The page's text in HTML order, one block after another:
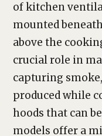
of kitchen
mounted
above the
crucial role in
capturing
produced while
hoods that can
models offer a